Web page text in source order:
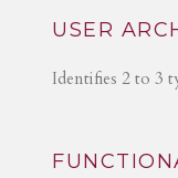
USER
Identifies 2 to 3